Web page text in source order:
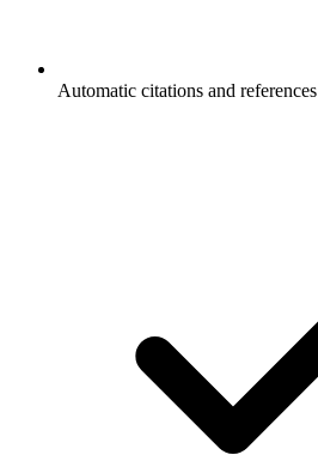
Automatic citations and references